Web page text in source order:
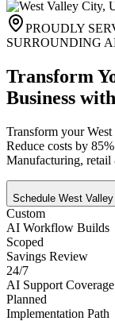
PROUDLY
SURROUNDING
Transform
Business
Transform your
Reduce costs by
Manufacturing, retail
Schedule West
Custom
AI Workflow Builds
Scoped
Savings Review
24/7
AI Support Coverage
Planned
Implementation Path